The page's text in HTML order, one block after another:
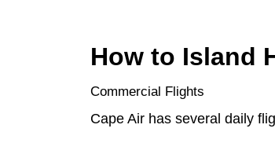
How to Island
Commercial Flights
Cape Air has several daily